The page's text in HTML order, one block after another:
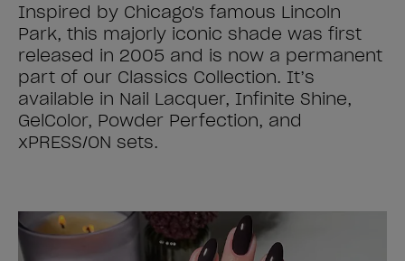
Inspired by Chicago's famous Lincoln
Park, this majorly iconic shade was first
released in 2005 and is now a permanent
part of our Classics Collection. It’s
available in Nail Lacquer, Infinite Shine,
GelColor, Powder Perfection, and
xPRESS/ON sets.